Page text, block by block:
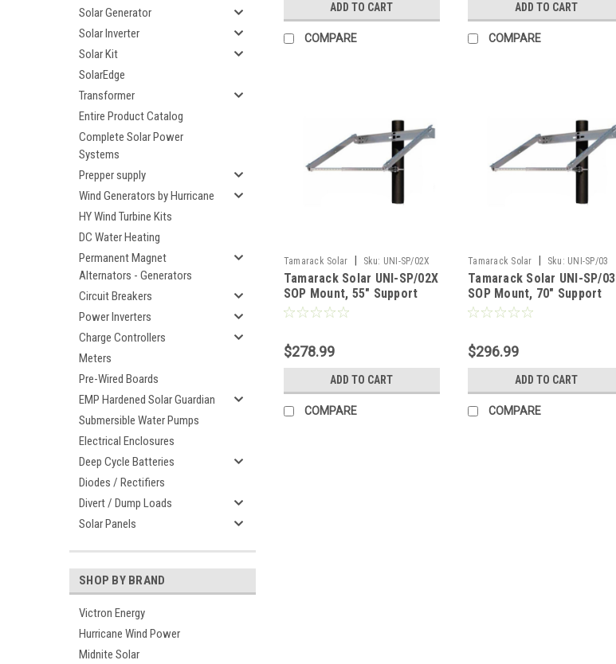
Solar Generator
Solar Inverter
Solar Kit
SolarEdge
Transformer
Entire Product Catalog
Complete Solar Power
Systems
Prepper supply
Wind Generators by Hurricane
HY Wind Turbine Kits
DC Water Heating
Permanent Magnet
Alternators - Generators
Circuit Breakers
Power Inverters
Charge Controllers
Meters
Pre-Wired Boards
EMP Hardened Solar Guardian
Submersible Water Pumps
Electrical Enclosures
Deep Cycle Batteries
Diodes / Rectifiers
Divert / Dump Loads
Solar Panels
SHOP BY BRAND
Victron Energy
Hurricane Wind Power
Midnite Solar
ADD TO CART
COMPARE
ADD TO CART
COMPARE
Tamarack Solar Sku: UNI-SP/02X
Tamarack Solar UNI-SP/02X
SOP Mount, 55" Support
IronRidge
$278.99
ADD TO CART
COMPARE
Tamarack Solar Sku: UNI-SP/03
Tamarack Solar UNI-SP/03
SOP Mount, 70" Support
IronRidge
$296.99
ADD TO CART
COMPARE